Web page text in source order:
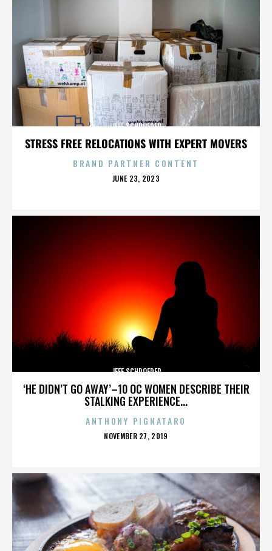
STRESS FREE RELOCATIONS WITH EXPERT MOVERS
JEFF SCHROEDER
BRAND PARTNER CONTENT
POSTED
JUNE 23, 2023
‘HE DIDN’T GO AWAY’–10 OC WOMEN DESCRIBE THEIR
STALKING EXPERIENCE...
JEFF SCHROEDER
ANTHONY PIGNATARO
POSTED
NOVEMBER 27, 2019